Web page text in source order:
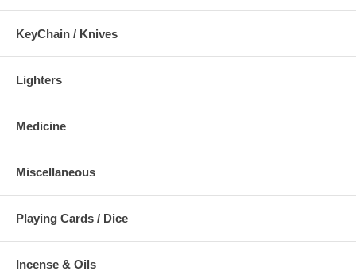
KeyChain / Knives
Lighters
Medicine
Miscellaneous
Playing Cards / Dice
Incense & Oils